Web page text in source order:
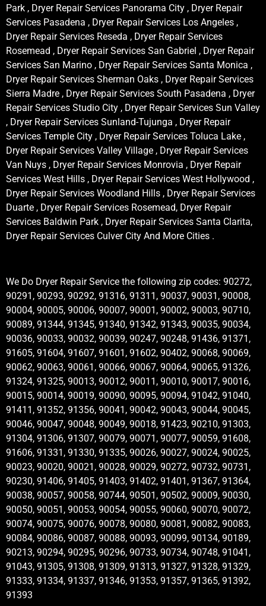
Park , Dryer Repair Services Panorama City , Dryer Repair
Services Pasadena , Dryer Repair Services Los Angeles ,
Dryer Repair Services Reseda , Dryer Repair Services
Rosemead , Dryer Repair Services San Gabriel , Dryer Repair
Services San Marino , Dryer Repair Services Santa Monica ,
Dryer Repair Services Sherman Oaks , Dryer Repair Services
Sierra Madre , Dryer Repair Services South Pasadena , Dryer
Repair Services Studio City , Dryer Repair Services Sun Valley
, Dryer Repair Services Sunland-Tujunga , Dryer Repair
Services Temple City , Dryer Repair Services Toluca Lake ,
Dryer Repair Services Valley Village , Dryer Repair Services
Van Nuys , Dryer Repair Services Monrovia , Dryer Repair
Services West Hills , Dryer Repair Services West Hollywood ,
Dryer Repair Services Woodland Hills , Dryer Repair Services
Duarte , Dryer Repair Services Rosemead, Dryer Repair
Services Baldwin Park , Dryer Repair Services Santa Clarita,
Dryer Repair Services Culver City And More Cities .
We Do Dryer Repair Service the following zip codes: 90272,
90291, 90293, 90292, 91316, 91311, 90037, 90031, 90008,
90004, 90005, 90006, 90007, 90001, 90002, 90003, 90710,
90089, 91344, 91345, 91340, 91342, 91343, 90035, 90034,
90036, 90033, 90032, 90039, 90247, 90248, 91436, 91371,
91605, 91604, 91607, 91601, 91602, 90402, 90068, 90069,
90062, 90063, 90061, 90066, 90067, 90064, 90065, 91326,
91324, 91325, 90013, 90012, 90011, 90010, 90017, 90016,
90015, 90014, 90019, 90090, 90095, 90094, 91042, 91040,
91411, 91352, 91356, 90041, 90042, 90043, 90044, 90045,
90046, 90047, 90048, 90049, 90018, 91423, 90210, 91303,
91304, 91306, 91307, 90079, 90071, 90077, 90059, 91608,
91606, 91331, 91330, 91335, 90026, 90027, 90024, 90025,
90023, 90020, 90021, 90028, 90029, 90272, 90732, 90731,
90230, 91406, 91405, 91403, 91402, 91401, 91367, 91364,
90038, 90057, 90058, 90744, 90501, 90502, 90009, 90030,
90050, 90051, 90053, 90054, 90055, 90060, 90070, 90072,
90074, 90075, 90076, 90078, 90080, 90081, 90082, 90083,
90084, 90086, 90087, 90088, 90093, 90099, 90134, 90189,
90213, 90294, 90295, 90296, 90733, 90734, 90748, 91041,
91043, 91305, 91308, 91309, 91313, 91327, 91328, 91329,
91333, 91334, 91337, 91346, 91353, 91357, 91365, 91392,
91393